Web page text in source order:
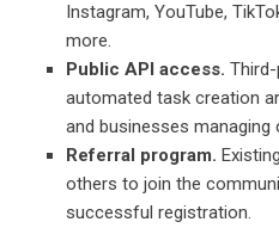
Instagram, YouTube,
more.
Public API access.
automated task creation
and businesses managing
Referral program.
others to join the
successful registration.